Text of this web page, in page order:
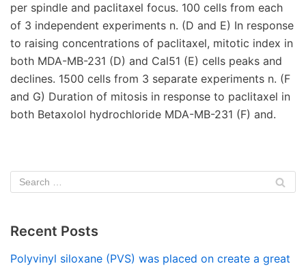
per spindle and paclitaxel focus. 100 cells from each
of 3 independent experiments n. (D and E) In response
to raising concentrations of paclitaxel, mitotic index in
both MDA-MB-231 (D) and Cal51 (E) cells peaks and
declines. 1500 cells from 3 separate experiments n. (F
and G) Duration of mitosis in response to paclitaxel in
both Betaxolol hydrochloride MDA-MB-231 (F) and.
Recent Posts
Polyvinyl siloxane (PVS) was placed on create a great